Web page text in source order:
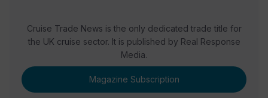
Cruise Trade News is the only dedicated trade title for
the UK cruise sector. It is published by Real Response
Media.
Magazine Subscription